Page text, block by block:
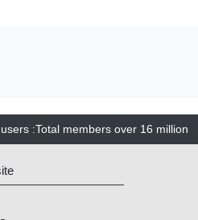
:Total members over 16 million